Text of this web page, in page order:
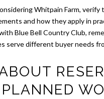
Whitpain Farm, verify
and how they apply in
Blue Bell Country Club,
serve different buyer needs